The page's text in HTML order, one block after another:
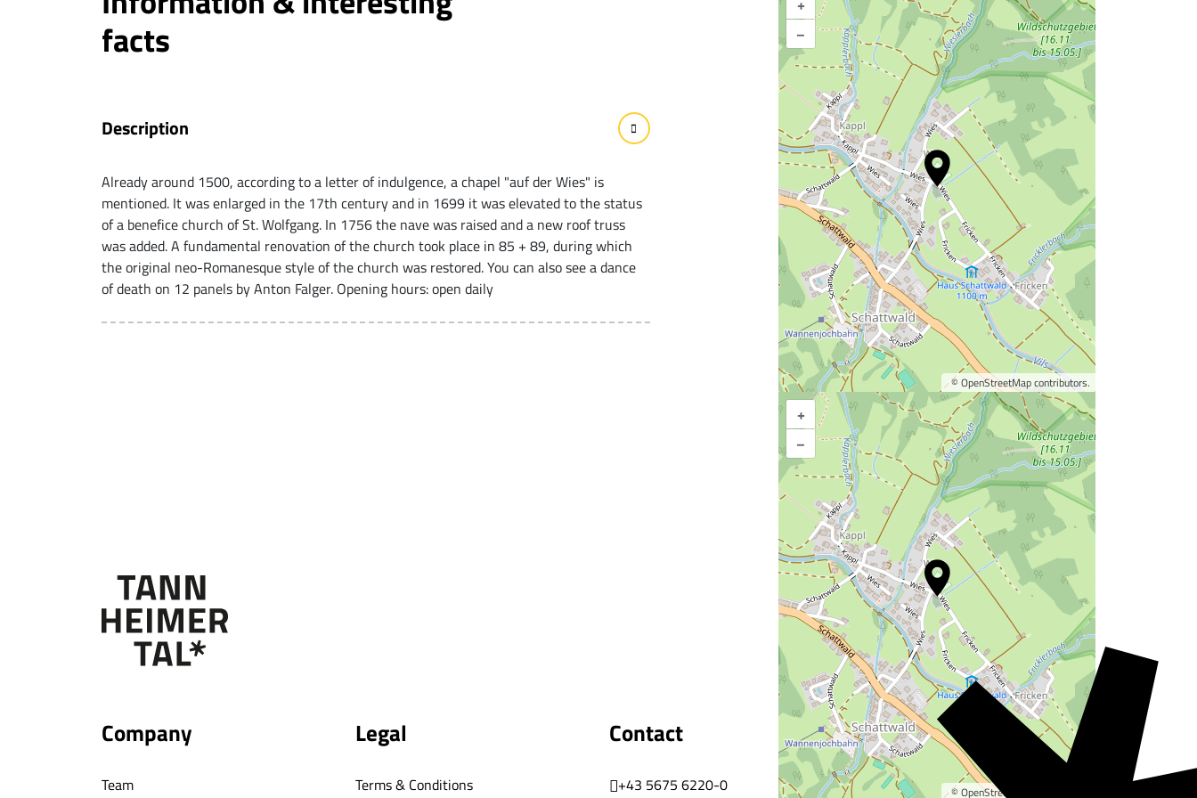
+
–
© OpenStreetMapcontributors.
+
–
© OpenStreetMap
Enlarge map
facts
Description
Already around 1500, according to a letter of indulgence, a chapel "auf der Wies" is
mentioned. It was enlarged in the 17th century and in 1699 it was elevated to the status
of a benefice church of St. Wolfgang. In 1756 the nave was raised and a new roof truss
was added. A fundamental renovation of the church took place in 85 + 89, during which
the original neo-Romanesque style of the church was restored. You can also see a dance
of death on 12 panels by Anton Falger. Opening hours: open daily
Company
Team
Legal
Terms & Conditions
Contact
+43 5675 6220-0